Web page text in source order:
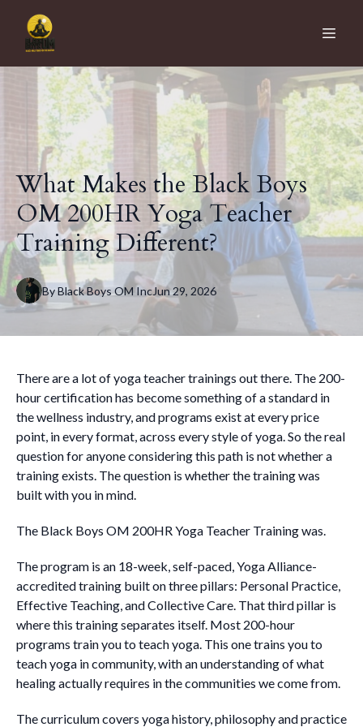
What Makes the Black Boys
OM 200HR Yoga Teacher
Training Different?
Jun 29, 2026
ByBlack Boys OM Inc
There are a lot of yoga teacher trainings out there. The 200-
hour certification has become something of a standard in
the wellness industry, and programs exist at every price
point, in every format, across every style of yoga. So the real
question for anyone considering this path is not whether a
training exists. The question is whether the training was
built with you in mind.
The Black Boys OM 200HR Yoga Teacher Training was.
The program is an 18-week, self-paced, Yoga Alliance-
accredited training built on three pillars: Personal Practice,
Effective Teaching, and Collective Care. That third pillar is
where this training separates itself. Most 200-hour
programs train you to teach yoga. This one trains you to
teach yoga in community, with an understanding of what
healing actually requires in the communities we come from.
The curriculum covers yoga history, philosophy and practice